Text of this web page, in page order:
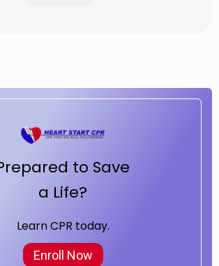
to Save
a Life?
Enroll Now
Learn CPR today.